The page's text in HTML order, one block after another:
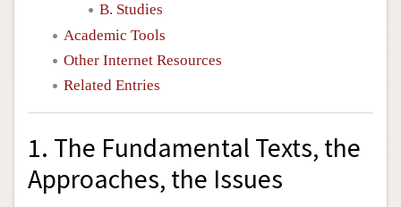
B. Studies
Academic Tools
Other Internet Resources
Related Entries
1. The Fundamental Texts, the
Approaches, the Issues